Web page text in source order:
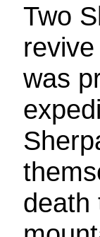
Two
was
death